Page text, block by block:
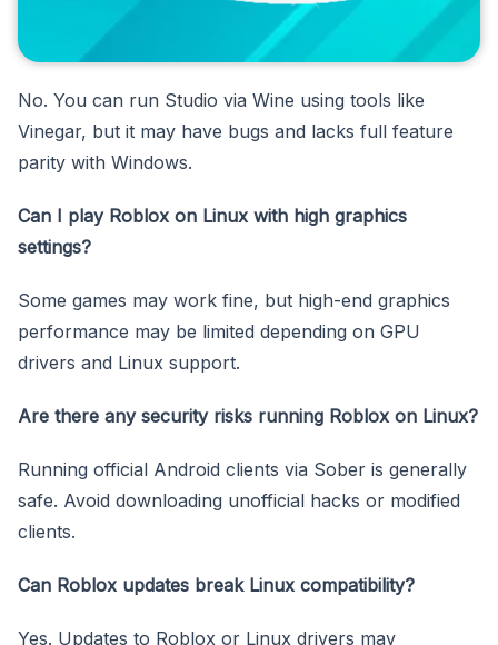
No. You can run Studio via Wine using tools like
Vinegar, but it may have bugs and lacks full feature
parity with Windows.
Can I play Roblox on Linux with high graphics
settings?
Some games may work fine, but high-end graphics
performance may be limited depending on GPU
drivers and Linux support.
Are there any security risks running Roblox on Linux?
Running official Android clients via Sober is generally
safe. Avoid downloading unofficial hacks or modified
clients.
Can Roblox updates break Linux compatibility?
Yes. Updates to Roblox or Linux drivers may